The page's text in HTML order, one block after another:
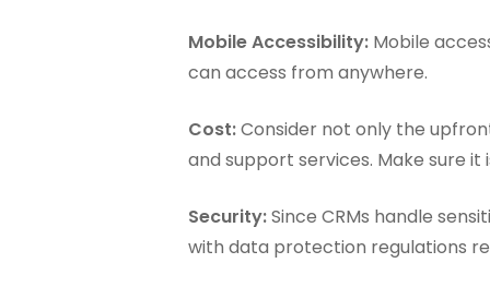
Mobile Accessibility: Mobile
can access from anywhere.
Cost:Consider not only the
and support services. Make sure
Security:Since CRMs handle
with data protection regulations